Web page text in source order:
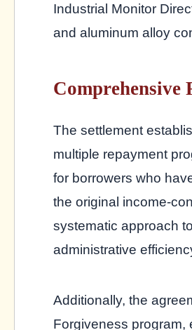
Industrial Monitor
and aluminum alloy
Comprehensive
The settlement
multiple repayment
for borrowers who
the original income-
systematic approach to
administrative
Additionally, the
Forgiveness program,